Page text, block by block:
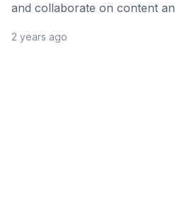
and collaborate on content
2 years ago